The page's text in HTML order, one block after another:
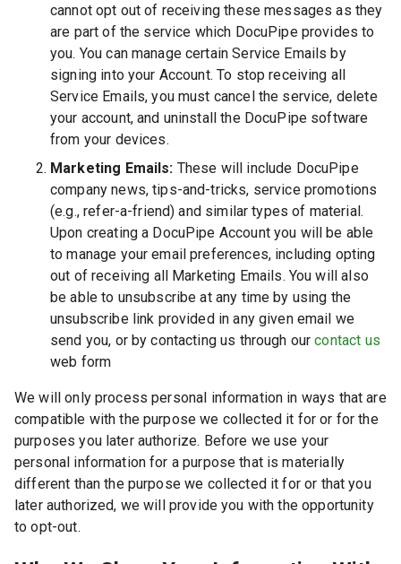
cannot opt out of receiving these messages as they
are part of the service which DocuPipe provides to
you. You can manage certain Service Emails by
signing into your Account. To stop receiving all
Service Emails, you must cancel the service, delete
your account, and uninstall the DocuPipe software
from your devices.
Marketing Emails: These will include DocuPipe
company news, tips-and-tricks, service promotions
(e.g., refer-a-friend) and similar types of material.
Upon creating a DocuPipe Account you will be able
to manage your email preferences, including opting
out of receiving all Marketing Emails. You will also
be able to unsubscribe at any time by using the
unsubscribe link provided in any given email we
send you, or by contacting us through ourcontact us
web form
We will only process personal information in ways that are
compatible with the purpose we collected it for or for the
purposes you later authorize. Before we use your
personal information for a purpose that is materially
different than the purpose we collected it for or that you
later authorized, we will provide you with the opportunity
to opt-out.